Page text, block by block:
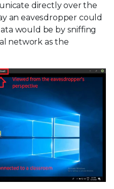
directly over the
an eavesdropper could
would be by sniffing
network as the